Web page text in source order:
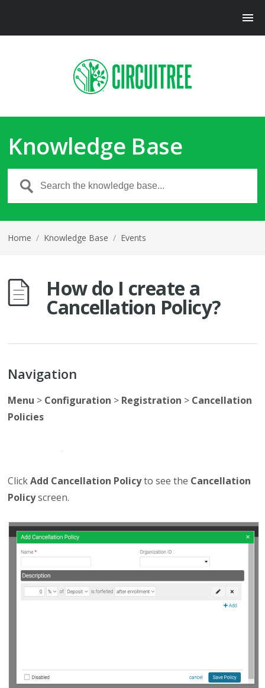
Knowledge Base
Home / Knowledge Base / Events
How do I create a
Cancellation Policy?
Navigation
Menu > Configuration > Registration > Cancellation
Policies
ClickAdd Cancellation Policyto see the Cancellation
Policyscreen.